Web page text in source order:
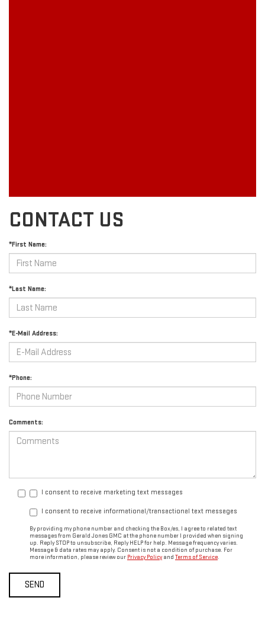
CONTACT US
*First Name:
*Last Name:
*E-Mail Address:
*Phone:
Comments:
I consent to receive marketing text messages
I consent to receive informational/transactional text messages
By providing my phone number and checking the Box/es, I agree to related text
messages from Gerald Jones GMC at the phone number I provided when signing
up. Reply STOP to unsubscribe, Reply HELP for help. Message frequency varies.
Message & data rates may apply. Consent is not a condition of purchase. For
more information, please review our Privacy Policyand Terms of Service.